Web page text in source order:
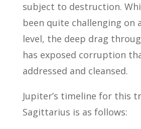
subject to destruction.
been quite challenging on
level, the deep drag
has exposed corruption
addressed and cleansed.
Jupiter’s timeline for this
Sagittarius is as follows: